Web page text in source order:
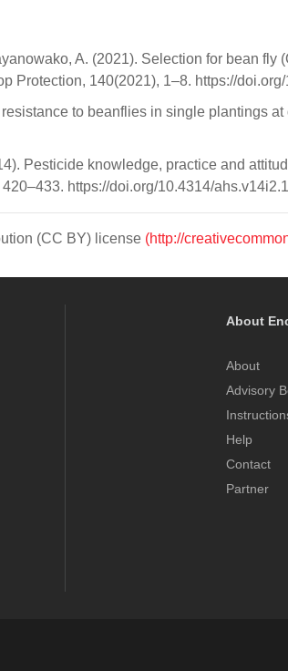
A. (2021). Selection for bean
Protection, 140(2021), 1–8. https://
to beanflies in single plantings
Pesticide knowledge, practice and
https://doi.org/10.4314/
(CC BY) license (http://
About
About
Advisory
Help
Contact
Partner